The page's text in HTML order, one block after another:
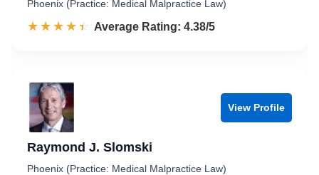
Phoenix (Practice: Medical Malpractice Law)
☆☆☆☆☆
★★★★★ Rated 4.4 out of 5
Average Rating: 4.38/5
View Profile
Raymond J. Slomski
Phoenix (Practice: Medical Malpractice Law)